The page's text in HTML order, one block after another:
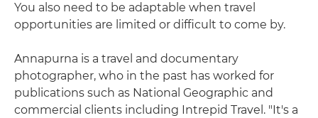
You also need to be adaptable when travel
opportunities are limited or difficult to come by.
Annapurna is a travel and documentary
photographer, who in the past has worked for
publications such as National Geographic and
commercial clients including Intrepid Travel. "It's a